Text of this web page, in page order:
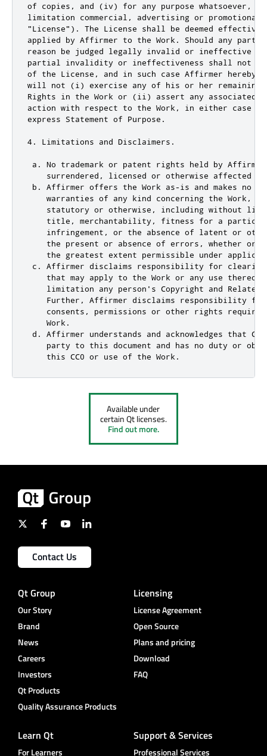
of copies, and (iv) for any purpose whatsoever,
limitation commercial, advertising or promotional
"License"). The License shall be deemed effective
applied by Affirmer to the Work. Should any part
reason be judged legally invalid or ineffective
partial invalidity or ineffectiveness shall not
of the License, and in such case Affirmer hereby
will not (i) exercise any of his or her remaining
Rights in the Work or (ii) assert any associated
action with respect to the Work, in either case
express Statement of Purpose.
4. Limitations and Disclaimers.
a. No trademark or patent rights held by Affirmer
surrendered, licensed or otherwise affected
b. Affirmer offers the Work as-is and makes no
warranties of any kind concerning the Work,
statutory or otherwise, including without
title, merchantability, fitness for a
infringement, or the absence of latent or
the present or absence of errors, whether or
the greatest extent permissible under
c. Affirmer disclaims responsibility for
that may apply to the Work or any use
limitation any person's Copyright and Related
Further, Affirmer disclaims responsibility
consents, permissions or other rights
    Work.
d. Affirmer understands and acknowledges that
party to this document and has no duty or
    this CC0 or use of the Work.
Available under
certain Qt licenses.
Find out more.
Contact Us
Qt Group
Our Story
Brand
News
Careers
Investors
Qt Products
Quality Assurance Products
Licensing
License Agreement
Open Source
Plans and pricing
Download
FAQ
Learn Qt
For Learners
Support & Services
Professional Services